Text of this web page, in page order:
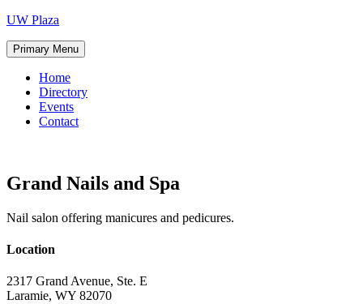
Skip
content
UW Plaza
Primary Menu
Home
Directory
Events
Contact
Grand Nails and Spa
Nail salon offering manicures and pedicures.
Location
2317 Grand Avenue, Ste. E
Laramie, WY 82070